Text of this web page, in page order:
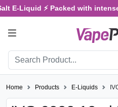
Liquid ⚡ Packed with intense
Home Products E-Liquids